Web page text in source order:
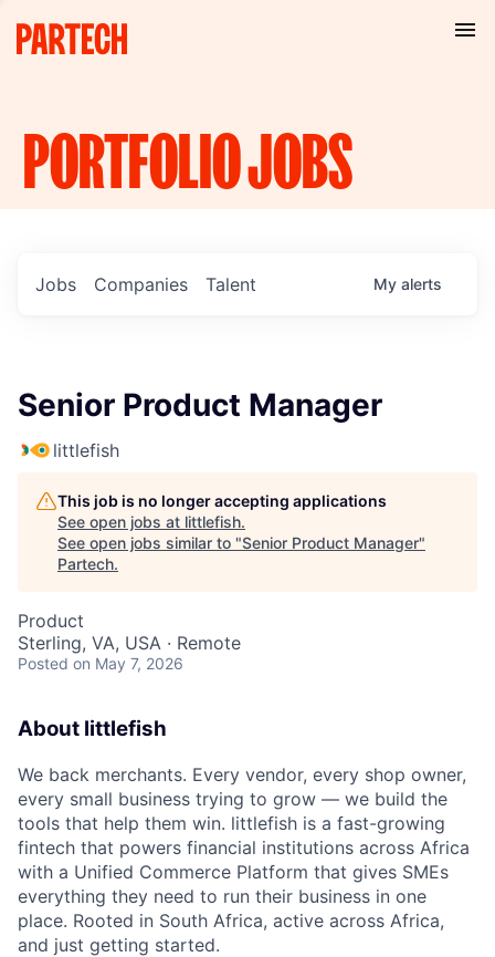
PORTFOLIOJOBS
Jobs Companies Talent My alerts
Senior Product Manager
littlefish
This job is no longer accepting applications
See open jobs at littlefish.
See open jobs similar to "Senior Product Manager"
Partech.
Product
Sterling, VA, USA · Remote
Posted on May 7, 2026
About littlefish
We back merchants. Every vendor, every shop owner,
every small business trying to grow — we build the
tools that help them win. littlefish is a fast-growing
fintech that powers financial institutions across Africa
with a Unified Commerce Platform that gives SMEs
everything they need to run their business in one
place. Rooted in South Africa, active across Africa,
and just getting started.